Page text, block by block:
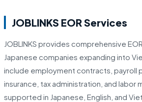
JOBLINKS EOR Services
JOBLINKS provides comprehensive
Japanese companies expanding into
include employment contracts, payroll
insurance, tax administration, and labor
supported in Japanese, English, and